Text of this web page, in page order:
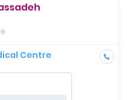
Centre